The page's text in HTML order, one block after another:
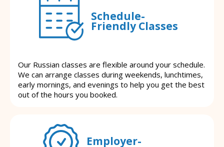
Schedule-
Friendly Classes
Our Russian classes are flexible around your schedule.
We can arrange classes during weekends, lunchtimes,
early mornings, and evenings to help you get the best
out of the hours you booked.
Employer-